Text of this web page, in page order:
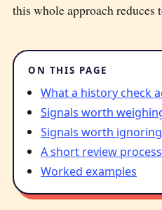
this whole approach reduces
ON THIS PAGE
What a history check
Signals worth
Signals worth ignoring
A short review process
Worked examples